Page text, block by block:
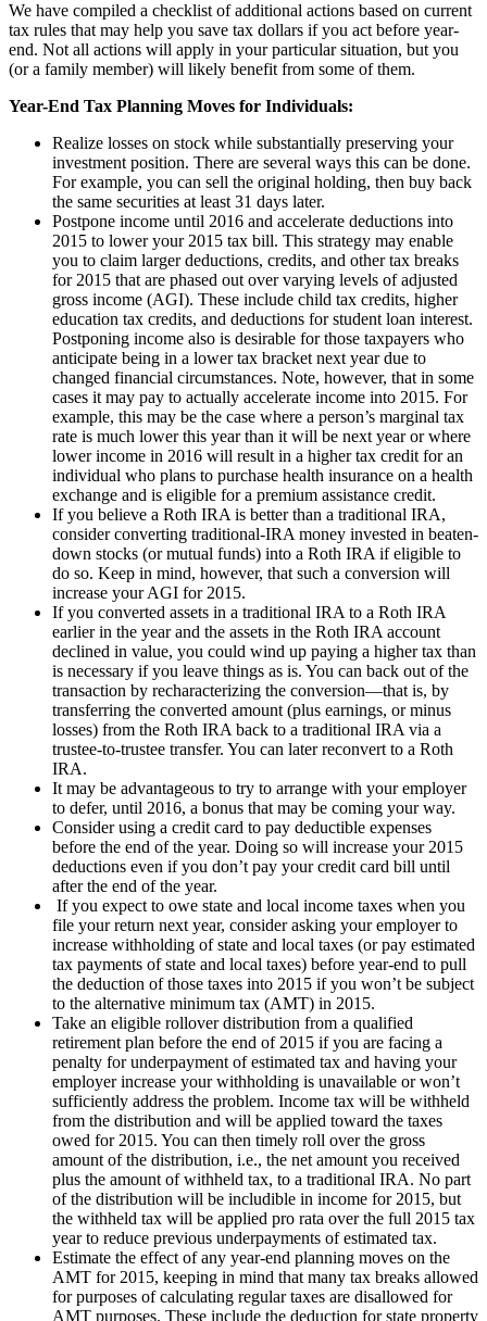
We have compiled a checklist of additional actions based on current
tax rules that may help you save tax dollars if you act before year-
end. Not all actions will apply in your particular situation, but you
(or a family member) will likely benefit from some of them.
Year-End Tax Planning Moves for Individuals:
Realize losses on stock while substantially preserving your
investment position. There are several ways this can be done.
For example, you can sell the original holding, then buy back
the same securities at least 31 days later.
Postpone income until 2016 and accelerate deductions into
2015 to lower your 2015 tax bill. This strategy may enable
you to claim larger deductions, credits, and other tax breaks
for 2015 that are phased out over varying levels of adjusted
gross income (AGI). These include child tax credits, higher
education tax credits, and deductions for student loan interest.
Postponing income also is desirable for those taxpayers who
anticipate being in a lower tax bracket next year due to
changed financial circumstances. Note, however, that in some
cases it may pay to actually accelerate income into 2015. For
example, this may be the case where a person’s marginal tax
rate is much lower this year than it will be next year or where
lower income in 2016 will result in a higher tax credit for an
individual who plans to purchase health insurance on a health
exchange and is eligible for a premium assistance credit.
If you believe a Roth IRA is better than a traditional IRA,
consider converting traditional-IRA money invested in beaten-
down stocks (or mutual funds) into a Roth IRA if eligible to
do so. Keep in mind, however, that such a conversion will
increase your AGI for 2015.
If you converted assets in a traditional IRA to a Roth IRA
earlier in the year and the assets in the Roth IRA account
declined in value, you could wind up paying a higher tax than
is necessary if you leave things as is. You can back out of the
transaction by recharacterizing the conversion—that is, by
transferring the converted amount (plus earnings, or minus
losses) from the Roth IRA back to a traditional IRA via a
trustee-to-trustee transfer. You can later reconvert to a Roth
IRA.
It may be advantageous to try to arrange with your employer
to defer, until 2016, a bonus that may be coming your way.
Consider using a credit card to pay deductible expenses
before the end of the year. Doing so will increase your 2015
deductions even if you don’t pay your credit card bill until
after the end of the year.
If you expect to owe state and local income taxes when you
file your return next year, consider asking your employer to
increase withholding of state and local taxes (or pay estimated
tax payments of state and local taxes) before year-end to pull
the deduction of those taxes into 2015 if you won’t be subject
to the alternative minimum tax (AMT) in 2015.
Take an eligible rollover distribution from a qualified
retirement plan before the end of 2015 if you are facing a
penalty for underpayment of estimated tax and having your
employer increase your withholding is unavailable or won’t
sufficiently address the problem. Income tax will be withheld
from the distribution and will be applied toward the taxes
owed for 2015. You can then timely roll over the gross
amount of the distribution, i.e., the net amount you received
plus the amount of withheld tax, to a traditional IRA. No part
of the distribution will be includible in income for 2015, but
the withheld tax will be applied pro rata over the full 2015 tax
year to reduce previous underpayments of estimated tax.
Estimate the effect of any year-end planning moves on the
AMT for 2015, keeping in mind that many tax breaks allowed
for purposes of calculating regular taxes are disallowed for
AMT purposes. These include the deduction for state property